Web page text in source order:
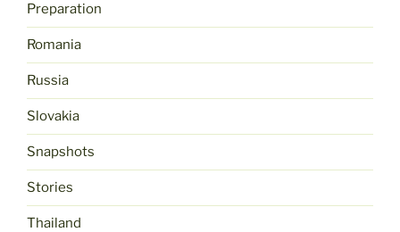
Preparation
Romania
Russia
Slovakia
Snapshots
Stories
Thailand